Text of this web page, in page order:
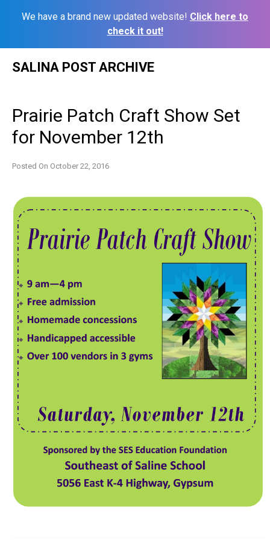
We have a brand new updated website! Click here to
check it out!
SALINA POST ARCHIVE
Prairie Patch Craft Show Set
for November 12th
Posted On October 22, 2016